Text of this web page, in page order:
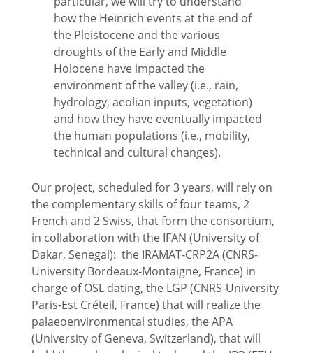
how the Heinrich events at the end of
the Pleistocene and the various
droughts of the Early and Middle
Holocene have impacted the
environment of the valley (i.e., rain,
hydrology, aeolian inputs, vegetation)
and how they have eventually impacted
the human populations (i.e., mobility,
technical and cultural changes).
Our project, scheduled for 3 years, will rely on
the complementary skills of four teams, 2
French and 2 Swiss, that form the consortium,
in collaboration with the IFAN (University of
Dakar, Senegal): the IRAMAT-CRP2A (CNRS-
University Bordeaux-Montaigne, France) in
charge of OSL dating, the LGP (CNRS-University
Paris-Est Créteil, France) that will realize the
palaeoenvironmental studies, the APA
(University of Geneva, Switzerland), that will